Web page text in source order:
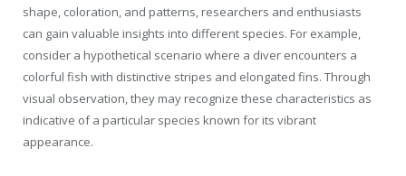
shape, coloration, and patterns, researchers and enthusiasts
can gain valuable insights into different species. For example,
consider a hypothetical scenario where a diver encounters a
colorful fish with distinctive stripes and elongated fins. Through
visual observation, they may recognize these characteristics as
indicative of a particular species known for its vibrant
appearance.